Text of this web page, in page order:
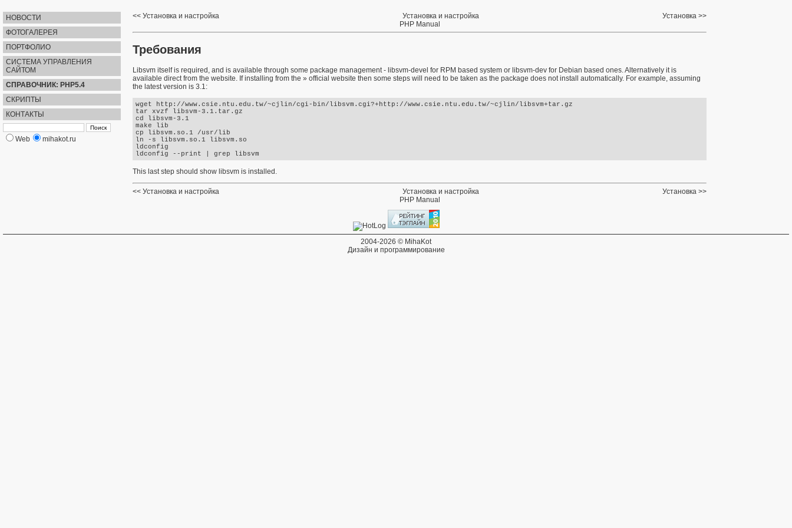
НОВОСТИ
ФОТОГАЛЕРЕЯ
ПОРТФОЛИО
СИСТЕМА УПРАВЛЕНИЯ
САЙТОМ
СПРАВОЧНИК: PHP5.4
СКРИПТЫ
КОНТАКТЫ
Web mihakot.ru
Установка и настройка Установка
Установка и настройка
PHP Manual
Требования
Libsvm itself is required, and is available through some package management - libsvm-devel for RPM based system or libsvm-dev for Debian based ones. Alternatively it is
available direct from the website. If installing from the » official website then some steps will need to be taken as the package does not install automatically. For example, assuming
the latest version is 3.1:
wget http://www.csie.ntu.edu.tw/~cjlin/cgi-bin/libsvm.cgi?+http://www.csie.ntu.edu.tw/~cjlin/libsvm+tar.gz
tar xvzf libsvm-3.1.tar.gz
cd libsvm-3.1
make lib
cp libsvm.so.1 /usr/lib
ln -s libsvm.so.1 libsvm.so
ldconfig
This last step should show libsvm is installed.
Установка и настройка Установка
Установка и настройка
PHP Manual
2004-2026 © MihaKot
Дизайн и программирование